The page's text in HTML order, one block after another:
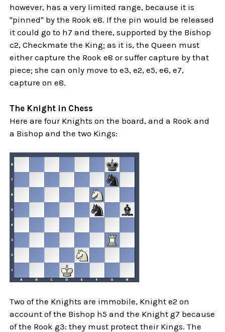
however, has a very limited range, because it is
"pinned" by the Rook e8. If the pin would be released
it could go to h7 and there, supported by the Bishop
c2, Checkmate the King; as it is, the Queen must
either capture the Rook e8 or suffer capture by that
piece; she can only move to e3, e2, e5, e6, e7,
capture on e8.
The Knight in Chess
Here are four Knights on the board, and a Rook and
a Bishop and the two Kings:
Two of the Knights are immobile, Knight e2 on
account of the Bishop h5 and the Knight g7 because
of the Rook g3: they must protect their Kings. The